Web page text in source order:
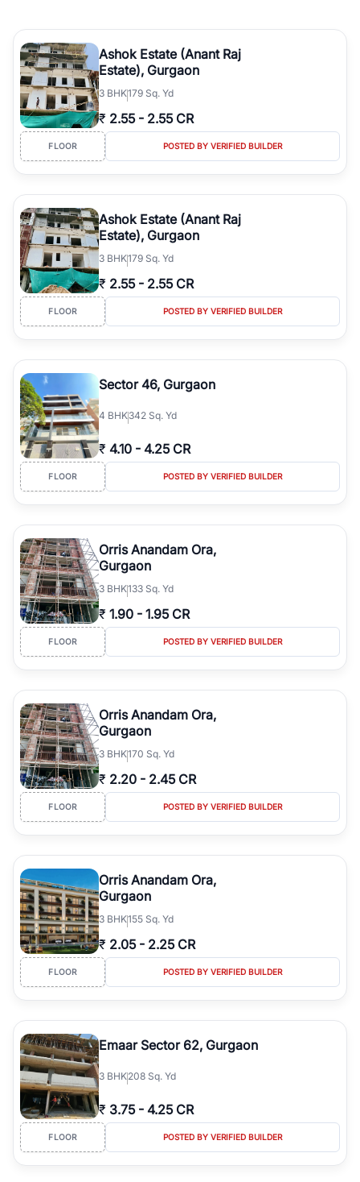
Ashok Estate (Anant Raj
Estate), Gurgaon
3 BHK179 Sq. Yd
₹ 2.55 - 2.55 CR
FLOOR POSTED BY VERIFIED BUILDER
Ashok Estate (Anant Raj
Estate), Gurgaon
3 BHK179 Sq. Yd
₹ 2.55 - 2.55 CR
FLOOR POSTED BY VERIFIED BUILDER
Sector 46, Gurgaon
4 BHK342 Sq. Yd
₹ 4.10 - 4.25 CR
FLOOR POSTED BY VERIFIED BUILDER
Orris Anandam Ora,
Gurgaon
3 BHK133 Sq. Yd
₹ 1.90 - 1.95 CR
FLOOR POSTED BY VERIFIED BUILDER
Orris Anandam Ora,
Gurgaon
3 BHK170 Sq. Yd
₹ 2.20 - 2.45 CR
FLOOR POSTED BY VERIFIED BUILDER
Orris Anandam Ora,
Gurgaon
3 BHK155 Sq. Yd
₹ 2.05 - 2.25 CR
FLOOR POSTED BY VERIFIED BUILDER
Emaar Sector 62, Gurgaon
3 BHK208 Sq. Yd
₹ 3.75 - 4.25 CR
FLOOR POSTED BY VERIFIED BUILDER